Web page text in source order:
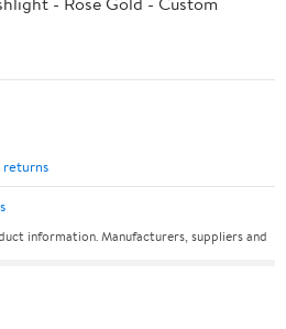
returns
information. Manufacturers, suppliers and